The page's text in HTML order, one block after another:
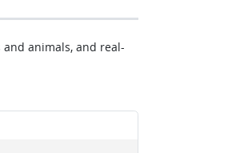
animals, and real-